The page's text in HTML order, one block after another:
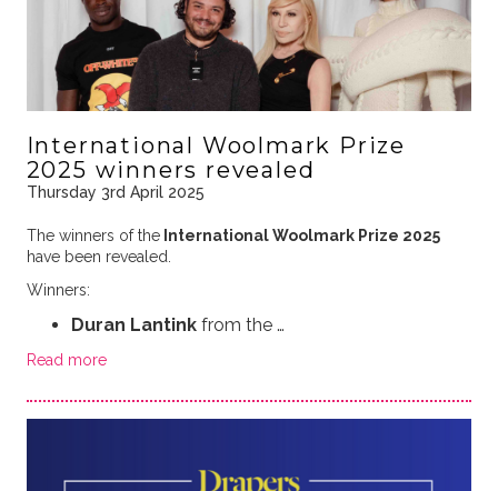
International Woolmark Prize
2025 winners revealed
Thursday 3rd April 2025
The winners of theInternational Woolmark Prize 2025
have been revealed.
Winners:
Duran Lantinkfrom the …
Read more